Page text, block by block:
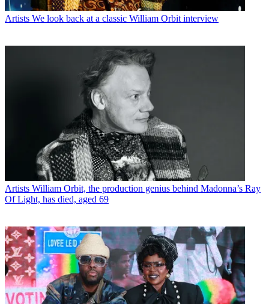
Artists We look back at a classic William Orbit interview
Artists William Orbit, the production genius behind Madonna’s Ray
Of Light, has died, aged 69